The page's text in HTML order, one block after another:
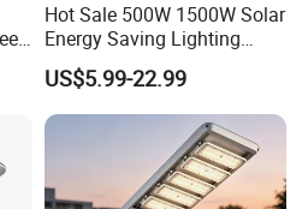
Hot Sale 500W 1500W Solar
Energy Saving Lighting
Motion Sensor Flood Lamp
Best Lampara All in One
Garden Road Outdoor
Powered LED Solar Street
US$5.99-22.99